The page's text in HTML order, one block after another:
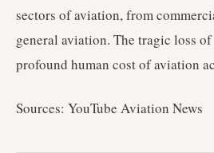
sectors of aviation, from
general aviation. The tragic loss
profound human cost of aviation
Sources: YouTube Aviation News